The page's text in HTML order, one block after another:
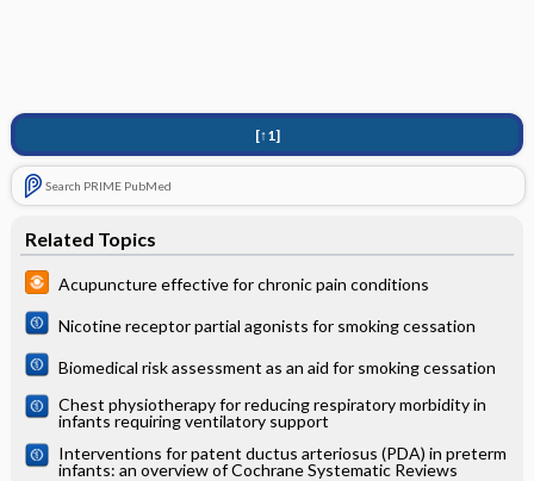
[↑1]
Search PRIME PubMed
Related Topics
Acupuncture effective for chronic pain conditions
Nicotine receptor partial agonists for smoking cessation
Biomedical risk assessment as an aid for smoking cessation
Chest physiotherapy for reducing respiratory morbidity in
infants requiring ventilatory support
Interventions for patent ductus arteriosus (PDA) in preterm
infants: an overview of Cochrane Systematic Reviews